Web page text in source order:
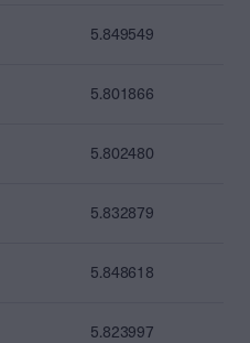
5.849549
5.801866
5.802480
5.832879
5.848618
5.823997